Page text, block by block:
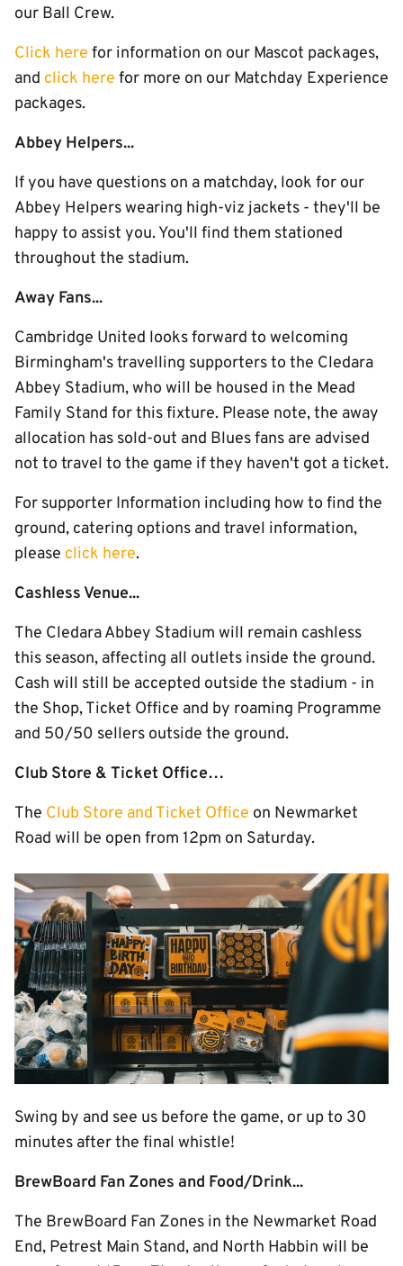
our Ball Crew.
Click here for information on our Mascot packages,
and click here for more on our Matchday Experience
packages.
Abbey Helpers...
If you have questions on a matchday, look for our
Abbey Helpers wearing high-viz jackets - they'll be
happy to assist you. You'll find them stationed
throughout the stadium.
Away Fans...
Cambridge United looks forward to welcoming
Birmingham's travelling supporters to the Cledara
Abbey Stadium, who will be housed in the Mead
Family Stand for this fixture. Please note, the away
allocation has sold-out and Blues fans are advised
not to travel to the game if they haven't got a ticket.
For supporter Information including how to find the
ground, catering options and travel information,
please click here.
Cashless Venue...
The Cledara Abbey Stadium will remain cashless
this season, affecting all outlets inside the ground.
Cash will still be accepted outside the stadium - in
the Shop, Ticket Office and by roaming Programme
and 50/50 sellers outside the ground.
Club Store & Ticket Office…
The Club Store and Ticket Office on Newmarket
Road will be open from 12pm on Saturday.
Image
Swing by and see us before the game, or up to 30
minutes after the final whistle!
BrewBoard Fan Zones and Food/Drink...
The BrewBoard Fan Zones in the Newmarket Road
End, Petrest Main Stand, and North Habbin will be